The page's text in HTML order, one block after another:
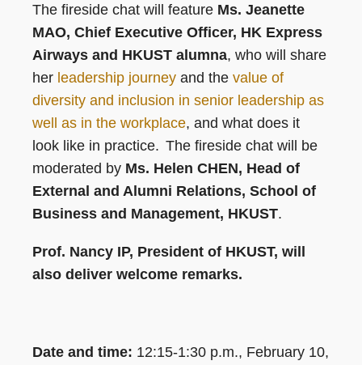
The fireside chat will feature Ms. Jeanette
MAO, Chief Executive Officer, HK Express
Airways and HKUST alumna, who will share
her leadership journey and the value of
diversity and inclusion in senior leadership as
well as in the workplace, and what does it
look like in practice. The fireside chat will be
moderated by Ms. Helen CHEN, Head of
External and Alumni Relations, School of
Business and Management, HKUST.
Prof. Nancy IP, President of HKUST, will
also deliver welcome remarks.
Date and time: 12:15-1:30 p.m., February 10,